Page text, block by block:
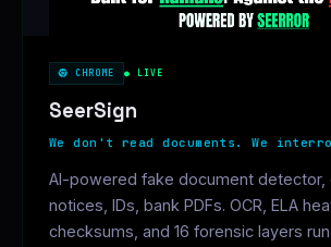
CHROME ● LIVE
SeerSign
We don't read documents. We
AI-powered fake document detector,
notices, IDs, bank PDFs. OCR, ELA
checksums, and 16 forensic layers